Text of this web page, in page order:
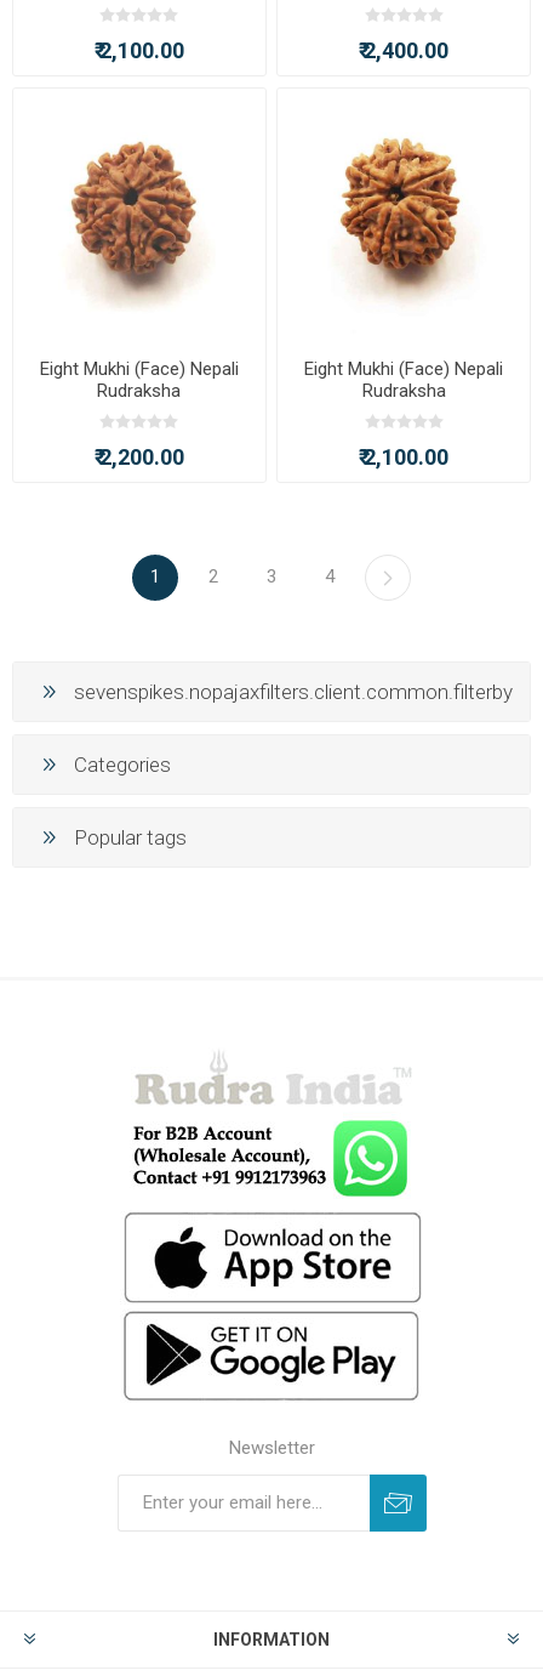
₹ 2,100.00 ₹ 2,400.00
Eight Mukhi (Face) Nepali
Rudraksha
₹ 2,200.00
Eight Mukhi (Face) Nepali
Rudraksha
₹ 2,100.00
1 2 3 4
sevenspikes.nopajaxfilters.client.common.filterby
Categories
Popular tags
Newsletter
INFORMATION